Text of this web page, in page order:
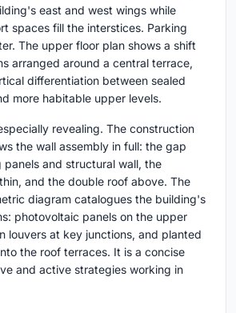
east and west wings while
spaces fill the interstices. Parking
The upper floor plan shows a shift
arranged around a central terrace,
differentiation between sealed
more habitable upper levels.
revealing. The construction
the wall assembly in full: the gap
and structural wall, the
and the double roof above. The
diagram catalogues the building's
photovoltaic panels on the upper
louvers at key junctions, and planted
the roof terraces. It is a concise
and active strategies working in